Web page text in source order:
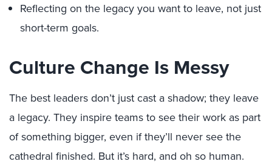
Reflecting on the legacy you want to leave, not just
short-term goals.
Culture Change Is Messy
The best leaders don’t just cast a shadow; they leave
a legacy. They inspire teams to see their work as part
of something bigger, even if they’ll never see the
cathedral finished. But it’s hard, and oh so human.